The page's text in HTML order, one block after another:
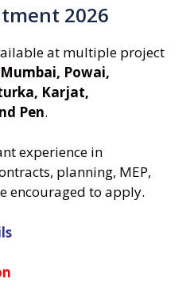
2026
at multiple project
Powai,
Karjat,
Pen.
experience in
planning, MEP,
encouraged to apply.